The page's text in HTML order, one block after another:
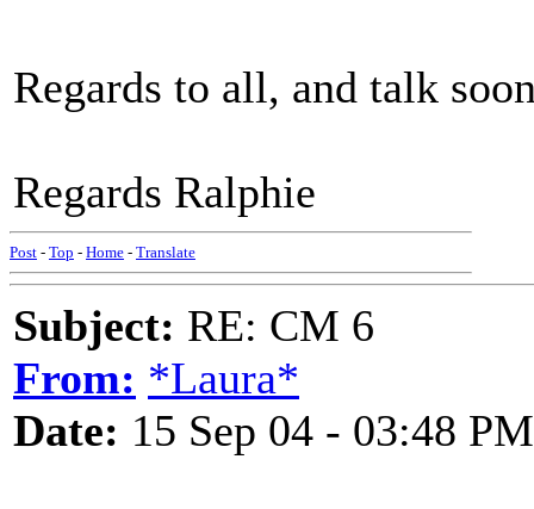
Regards to all, and talk
Regards Ralphie
Post - Top - Home - Translate
Subject: RE: CM 6
From: *Laura*
Date: 15 Sep 04 - 03:48 PM